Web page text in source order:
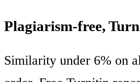
Plagiarism-free,
Similarity under 6% on